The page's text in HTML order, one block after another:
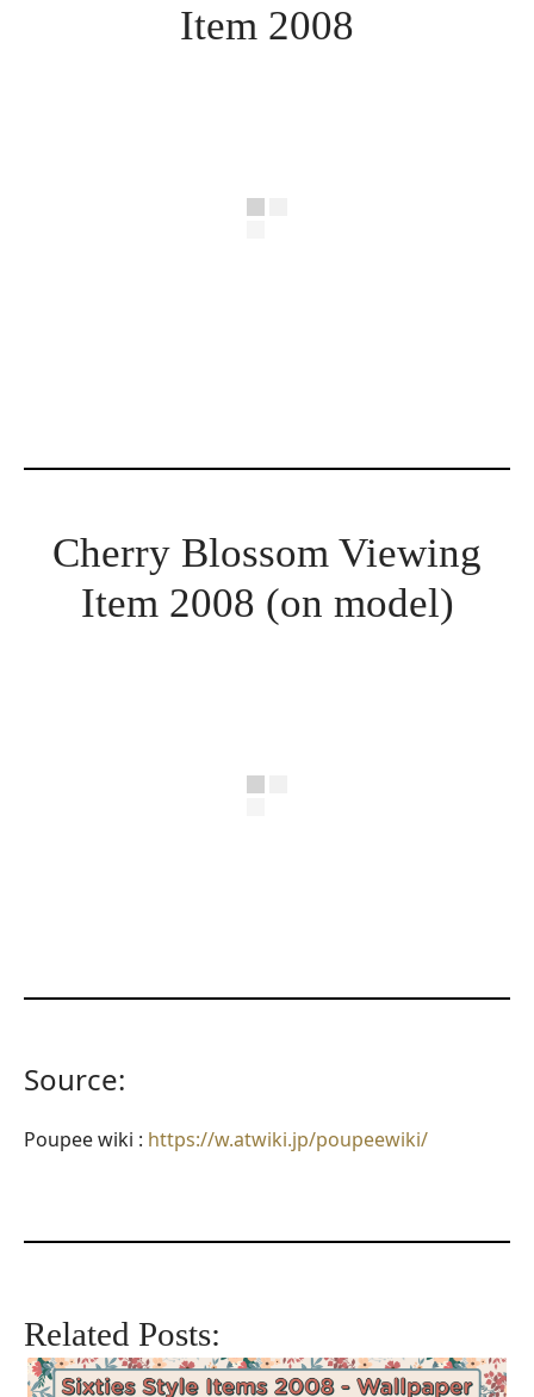
Item 2008
Cherry Blossom Viewing
Item 2008 (on model)
Source:
Poupee wiki : https://w.atwiki.jp/poupeewiki/
Related Posts: